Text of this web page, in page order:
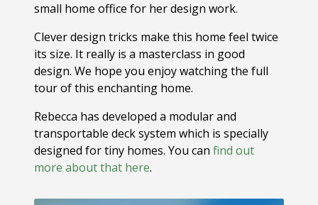
small home office for her design work.
Clever design tricks make this home feel twice
its size. It really is a masterclass in good
design. We hope you enjoy watching the full
tour of this enchanting home.
Rebecca has developed a modular and
transportable deck system which is specially
designed for tiny homes. You can find out
more about that here.